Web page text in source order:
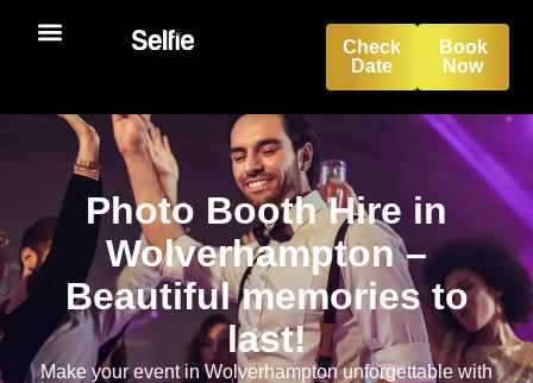
Book
Now
Check
Date
Photo Booth Hire in
Wolverhampton –
Beautiful memories to
last!
Make your event in Wolverhampton unforgettable with